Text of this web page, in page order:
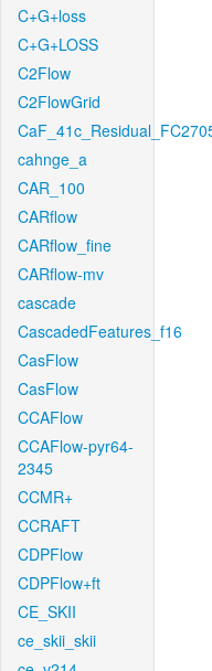
C+G+loss
C+G+LOSS
C2Flow
C2FlowGrid
cahnge_a
CAR_100
CARflow
CARflow_fine
CARflow-mv
cascade
CascadedFeatures_f16
CasFlow
CasFlow
CCAFlow
CCAFlow-pyr64-
2345
CCMR+
CCRAFT
CDPFlow
CDPFlow+ft
CE_SKII
ce_skii_skii